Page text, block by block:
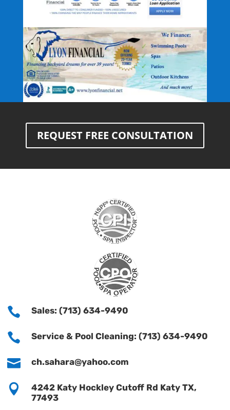
REQUEST FREE CONSULTATION
 Sales: (713) 634-9490
 Service & Pool Cleaning: (713) 634-9490
 ch.sahara@yahoo.com

4242 Katy Hockley Cutoff Rd Katy TX,
77493